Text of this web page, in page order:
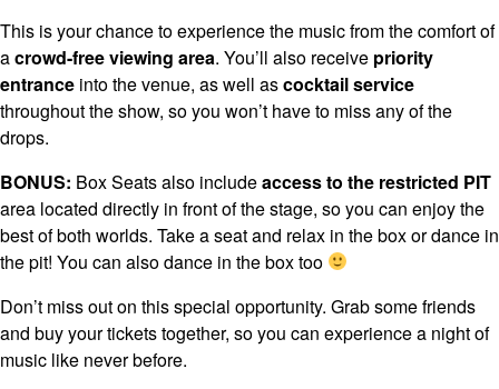
This is your chance to experience the music from the comfort of
acrowd-free viewing area. You’ll also receive priority
entrance into the venue, as well ascocktail service
throughout the show, so you won’t have to miss any of the
drops.
BONUS: Box Seats also includeaccess to the restricted PIT
area located directly in front of the stage, so you can enjoy the
best of both worlds. Take a seat and relax in the box or dance in
the pit! You can also dance in the box too
Don’t miss out on this special opportunity. Grab some friends
and buy your tickets together, so you can experience a night of
music like never before.